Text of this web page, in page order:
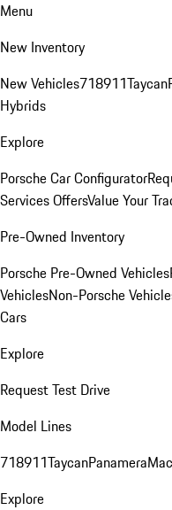
Menu
New Inventory
New Vehicles718911Taycan
Hybrids
Explore
Porsche Car Configurator
Services OffersValue Your
Pre-Owned Inventory
Porsche Pre-Owned Vehicles
VehiclesNon-Porsche
Cars
Explore
Request Test Drive
Model Lines
718911TaycanPanamera
Explore